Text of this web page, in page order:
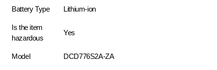
Battery Type Lithium-ion
Is the item
hazardous
Yes
Model DCD776S2A-ZA